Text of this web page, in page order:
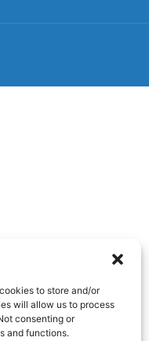
to store and/or
will allow us to process
consenting or
and functions.